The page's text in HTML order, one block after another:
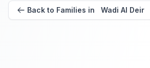
Back to Families in Wadi Al Deir